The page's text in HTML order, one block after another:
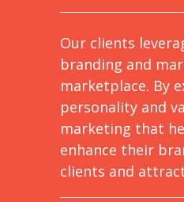
Our clients
branding and
marketplace. By
personality and
marketing that
enhance their
clients and